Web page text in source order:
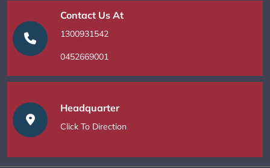
Contact Us At
1300931542
0452669001
Headquarter
Click To Direction